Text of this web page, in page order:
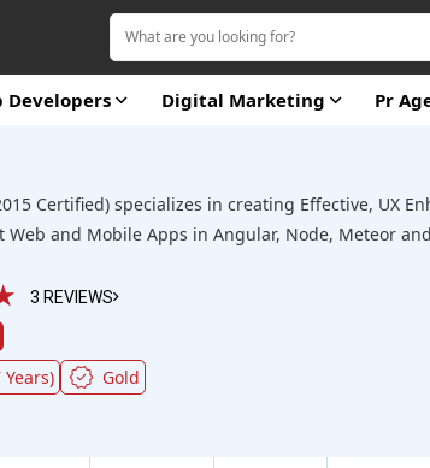
Developers Digital Marketing Pr
Certified) specializes in creating Effective, UX
Web and Mobile Apps in Angular, Node, Meteor and
3 REVIEWS
Gold